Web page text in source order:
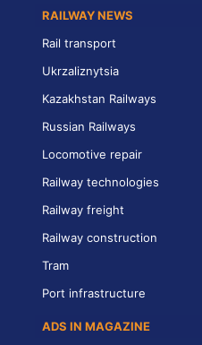
RAILWAY NEWS
Rail transport
Ukrzaliznytsia
Kazakhstan Railways
Russian Railways
Locomotive repair
Railway technologies
Railway freight
Railway construction
Tram
Port infrastructure
ADS IN MAGAZINE